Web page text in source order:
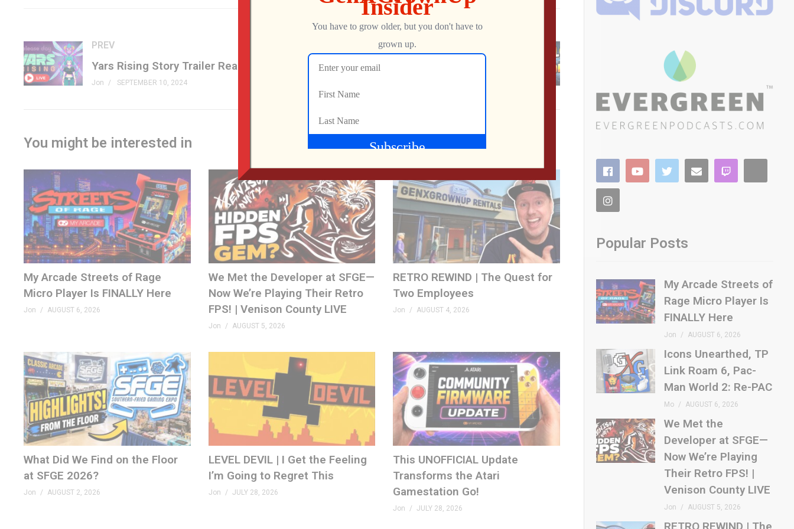
At Retrocon 2024, Jon picked up a version 1 (MGA-210) to add to his collection, and in this video, gives is a test
SHOP (affiliates)
PATREON
patreon.com/genxgrownup
LINKS
Retrocon »retrocons.com
MGA on Pac-Wiki »pacman.fandom.com/wiki/Pac-Man_(MGA_handheld_series)
MERCH
GenXGrownUp.com/merch
MEMBERSHIP
PODCAST
GenXGrownUp.com/pod
DISCORD
GenXGrownUp.com/discord
SOCIAL
fb.me/GenXGrownUp
GenXGrownUp.com/twitter
PREV
Jon SEPTEMBER 10, 2024
You might be interested in
My Arcade Streets of Rage
Micro Player Is FINALLY Here
Jon AUGUST 6, 2026
We Met the Developer at SFGE—
Now We’re Playing Their Retro
FPS! | Venison County LIVE
Jon AUGUST 5, 2026
RETRO REWIND | The Quest for
Two Employees
Jon AUGUST 4, 2026
What Did We Find on the Floor
at SFGE 2026?
Jon AUGUST 2, 2026
LEVEL DEVIL | I Get the Feeling
I’m Going to Regret This
Jon JULY 28, 2026
This UNOFFICIAL Update
Transforms the Atari
Gamestation Go!
Jon JULY 28, 2026
Popular Posts
My Arcade Streets of
Rage Micro Player Is
FINALLY Here
Jon AUGUST 6, 2026
Icons Unearthed, TP
Link Roam 6, Pac-
Man World 2: Re-PAC
Mo AUGUST 6, 2026
We Met the
Developer at SFGE—
Now We’re Playing
Their Retro FPS! |
Venison County LIVE
Jon AUGUST 5, 2026